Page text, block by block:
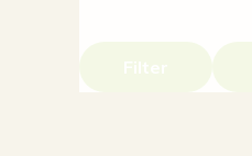
Filter